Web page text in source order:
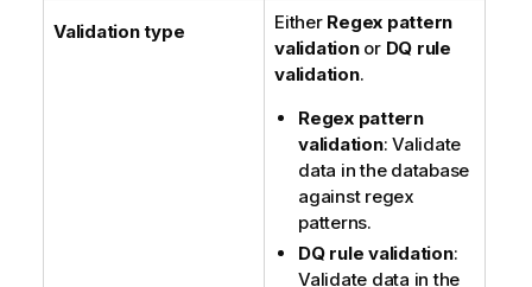
Validation type Either Regex pattern
validationor DQ rule
validation.
Regex pattern
validation: Validate
data in the database
against regex
patterns.
DQ rule validation:
Validate data in the